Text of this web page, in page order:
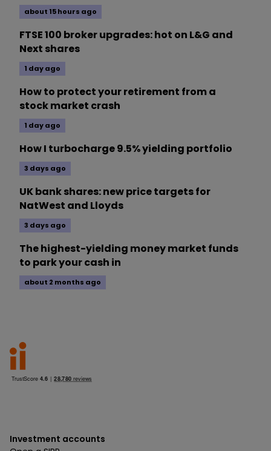
about 15 hours ago
FTSE 100 broker upgrades: hot on L&G and
Next shares
1 day ago
How to protect your retirement from a
stock market crash
1 day ago
How I turbocharge 9.5% yielding portfolio
3 days ago
UK bank shares: new price targets for
NatWest and Lloyds
3 days ago
The highest-yielding money market funds
to park your cash in
about 2 months ago
Investment accounts